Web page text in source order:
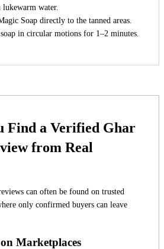
water.
Soap directly to the tanned areas.
soap in circular motions for 1–2 minutes.
Find a Verified Ghar
from Real
can often be found on trusted
only confirmed buyers can leave
Marketplaces